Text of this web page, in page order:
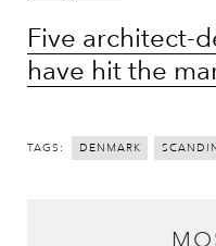
Five architect-
have hit the
TAGS: DENMARK